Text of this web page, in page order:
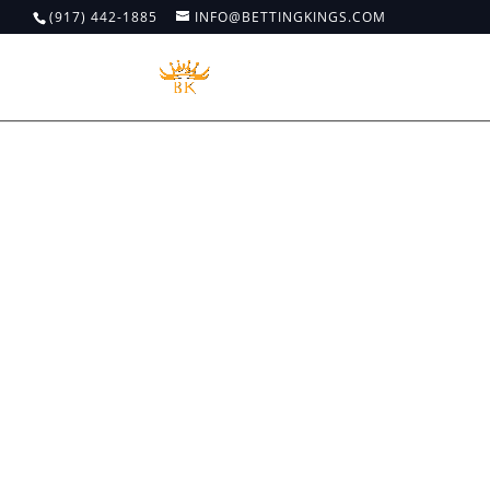
(917) 442-1885 INFO@BETTINGKINGS.COM